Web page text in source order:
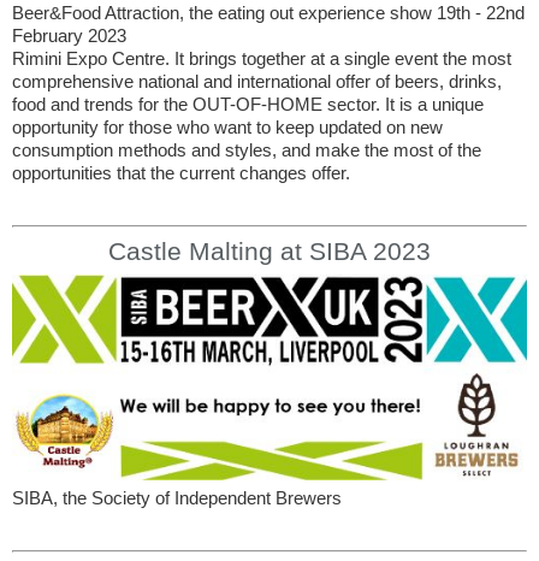
Beer&Food Attraction, the eating out experience show 19th - 22nd
February 2023
Rimini Expo Centre. It brings together at a single event the most
comprehensive national and international offer of beers, drinks,
food and trends for the OUT-OF-HOME sector. It is a unique
opportunity for those who want to keep updated on new
consumption methods and styles, and make the most of the
opportunities that the current changes offer.
Castle Malting at SIBA 2023
SIBA, the Society of Independent Brewers